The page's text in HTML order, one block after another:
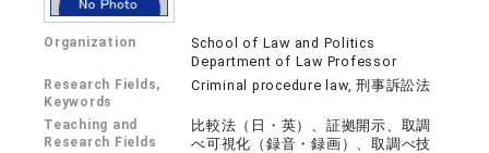
Organization
School of Law and Politics
Department of Law Professor
Research Fields,
Keywords
Criminal procedure law, 刑事訴訟法
Teaching and
Research Fields
比較法（日・英）、証拠開示、取調
べ可視化（録音・録画）、取調べ技